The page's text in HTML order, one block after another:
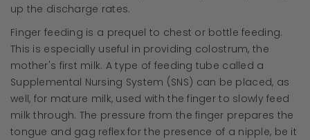
up the discharge rates.
Finger feeding is a prequel to chest or bottle feeding.
This is especially useful in providing colostrum, the
mother's first milk. A type of feeding tube called a
Supplemental Nursing System (SNS) can be placed, as
well, for mature milk, used with the finger to slowly feed
milk through. The pressure from the finger prepares the
tongue and gag reflex for the presence of a nipple, be it